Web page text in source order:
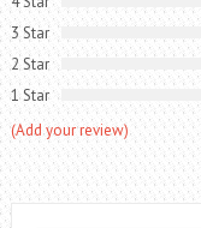
3 Star
2 Star
1 Star
(Add your review)